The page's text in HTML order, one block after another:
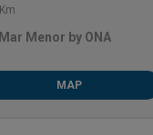
Menor by ONA
MAP